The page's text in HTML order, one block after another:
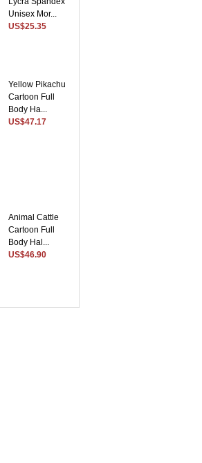
Unisex Mor...
US$25.35
Cartoon Full
Body Ha...
US$47.17
Cartoon Full
Body Hal...
US$46.90